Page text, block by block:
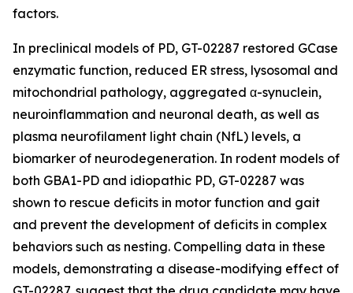
factors.
In preclinical models of PD, GT-02287 restored GCase
enzymatic function, reduced ER stress, lysosomal and
mitochondrial pathology, aggregated α-synuclein,
neuroinflammation and neuronal death, as well as
plasma neurofilament light chain (NfL) levels, a
biomarker of neurodegeneration. In rodent models of
both GBA1-PD and idiopathic PD, GT-02287 was
shown to rescue deficits in motor function and gait
and prevent the development of deficits in complex
behaviors such as nesting. Compelling data in these
models, demonstrating a disease-modifying effect of